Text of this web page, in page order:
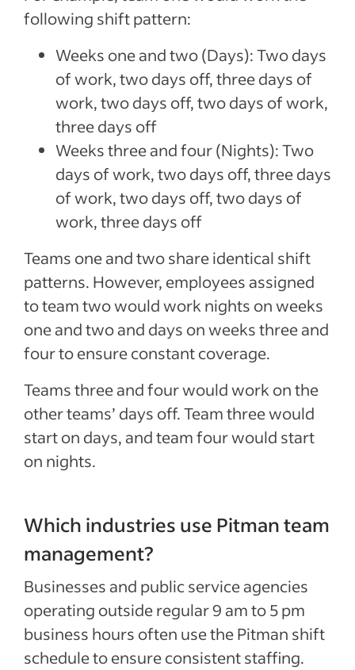
following shift pattern:
Weeks one and two (Days): Two days
of work, two days off, three days of
work, two days off, two days of work,
three days off
Weeks three and four (Nights): Two
days of work, two days off, three days
of work, two days off, two days of
work, three days off
Teams one and two share identical shift
patterns. However, employees assigned
to team two would work nights on weeks
one and two and days on weeks three and
four to ensure constant coverage.
Teams three and four would work on the
other teams’ days off. Team three would
start on days, and team four would start
on nights.
Which industries use Pitman team
management?
Businesses and public service agencies
operating outside regular 9 am to5 pm
business hours often use the Pitman shift
schedule to ensure consistent staffing.